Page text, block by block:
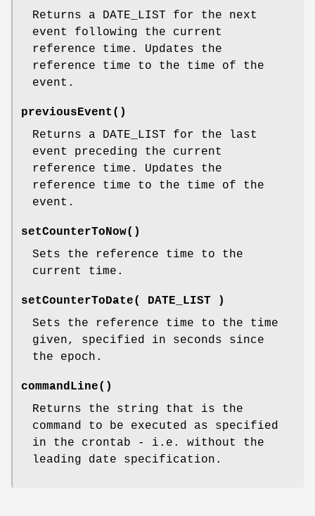
Returns a DATE_LIST for the next
event following the current
reference time. Updates the
reference time to the time of the
event.
previousEvent()
Returns a DATE_LIST for the last
event preceding the current
reference time. Updates the
reference time to the time of the
event.
setCounterToNow()
Sets the reference time to the
current time.
setCounterToDate( DATE_LIST )
Sets the reference time to the time
given, specified in seconds since
the epoch.
commandLine()
Returns the string that is the
command to be executed as specified
in the crontab - i.e. without the
leading date specification.